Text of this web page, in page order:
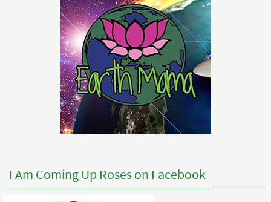
I Am Coming Up Roses on Facebook